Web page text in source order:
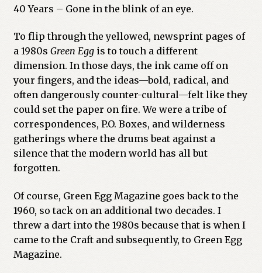
40 Years – Gone in the blink of an eye.
To flip through the yellowed, newsprint pages of
a 1980s Green Eggis to touch a different
dimension. In those days, the ink came off on
your fingers, and the ideas—bold, radical, and
often dangerously counter-cultural—felt like they
could set the paper on fire. We were a tribe of
correspondences, P.O. Boxes, and wilderness
gatherings where the drums beat against a
silence that the modern world has all but
forgotten.
Of course, Green Egg Magazine goes back to the
1960, so tack on an additional two decades. I
threw a dart into the 1980s because that is when I
came to the Craft and subsequently, to Green Egg
Magazine.